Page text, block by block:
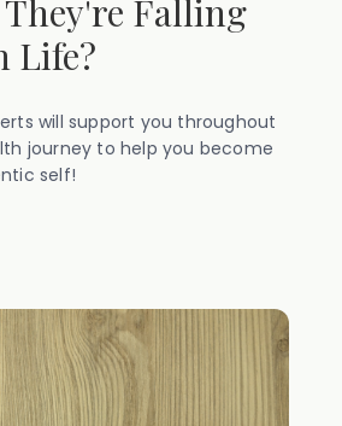
They're Falling
Life?
will support you throughout
journey to help you become
self!